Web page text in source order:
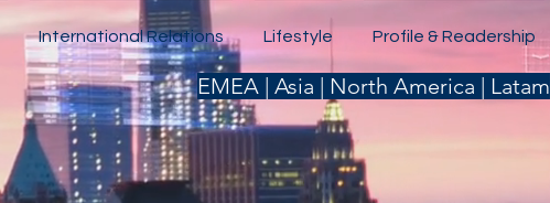
International Relations Lifestyle Profile & Readership
EMEA | Asia | North America | Latam